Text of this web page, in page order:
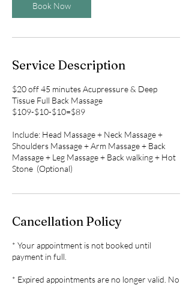
Book Now
Service Description
$20 off 45 minutes Acupressure & Deep
Tissue Full Back Massage
$109-$10-$10=$89
Include: Head Massage + Neck Massage +
Shoulders Massage + Arm Massage + Back
Massage + Leg Massage + Back walking + Hot
Stone (Optional)
Cancellation Policy
* Your appointment is not booked until
payment in full.
* Expired appointments are no longer valid. No